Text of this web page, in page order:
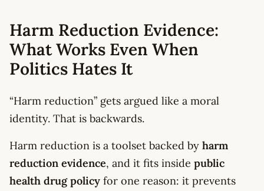
Harm Reduction Evidence:
What Works Even When
Politics Hates It
“Harm reduction” gets argued like a moral
identity. That is backwards.
Harm reduction is a toolset backed by harm
reduction evidence, and it fits inside public
health drug policy for one reason: it prevents